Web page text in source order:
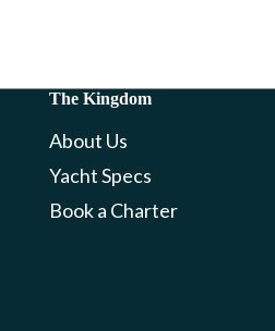
The Kingdom
About Us
Yacht Specs
Book a Charter